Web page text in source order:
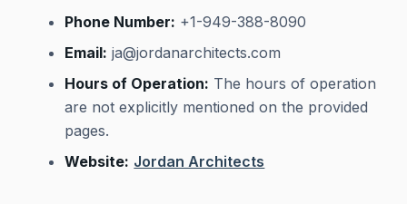
Phone Number: +1-949-388-8090
Email: ja@jordanarchitects.com
Hours of Operation: The hours of operation
are not explicitly mentioned on the provided
pages.
Website: Jordan Architects